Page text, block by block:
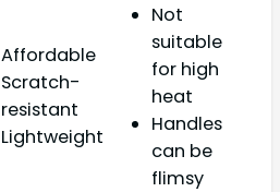
Affordable
Scratch-
resistant
Lightweight
Not
suitable
for high
heat
Handles
can be
flimsy